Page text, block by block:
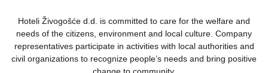
Hoteli Živogošće d.d. is committed to care for the welfare and
needs of the citizens, environment and local culture. Company
representatives participate in activities with local authorities and
civil organizations to recognize people’s needs and bring positive